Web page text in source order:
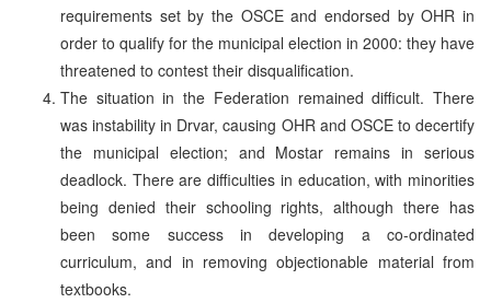
requirements set by the OSCE and endorsed by OHR in
order to qualify for the municipal election in 2000: they have
threatened to contest their disqualification.
The situation in the Federation remained difficult. There
was instability in Drvar, causing OHR and OSCE to decertify
the municipal election; and Mostar remains in serious
deadlock. There are difficulties in education, with minorities
being denied their schooling rights, although there has
been some success in developing a co-ordinated
curriculum, and in removing objectionable material from
textbooks.